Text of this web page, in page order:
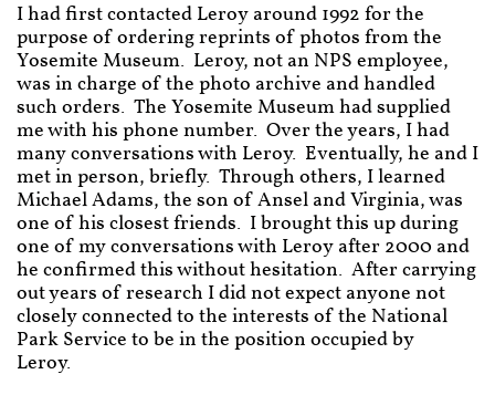
I had first contacted Leroy around 1992 for the
purpose of ordering reprints of photos from the
Yosemite Museum. Leroy, not an NPS employee,
was in charge of the photo archive and handled
such orders. The Yosemite Museum had supplied
me with his phone number. Over the years, I had
many conversations with Leroy. Eventually, he and I
met in person, briefly. Through others, I learned
Michael Adams, the son of Ansel and Virginia, was
one of his closest friends. I brought this up during
one of my conversations with Leroy after 2000 and
he confirmed this without hesitation. After carrying
out years of research I did not expect anyone not
closely connected to the interests of the National
Park Service to be in the position occupied by
Leroy.